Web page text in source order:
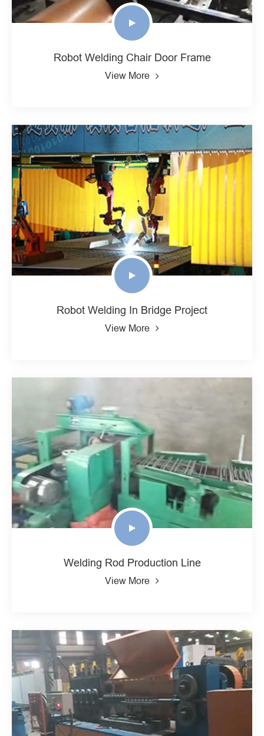
Robot Welding Chair Door Frame
View More
Robot Welding In Bridge Project
View More
Welding Rod Production Line
View More